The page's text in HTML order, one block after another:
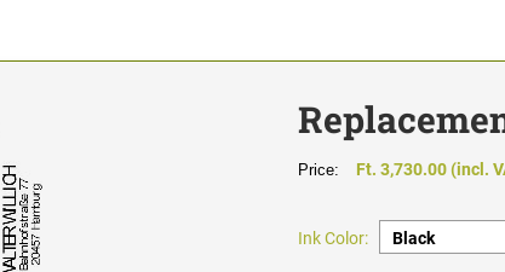
Price: Ft. 3,730.00 (incl.
Ink Color: